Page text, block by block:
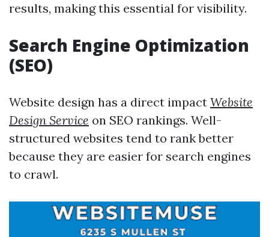
results, making this essential for visibility.
Search Engine Optimization
(SEO)
Website design has a direct impact Website
Design Service on SEO rankings. Well-
structured websites tend to rank better
because they are easier for search engines
to crawl.